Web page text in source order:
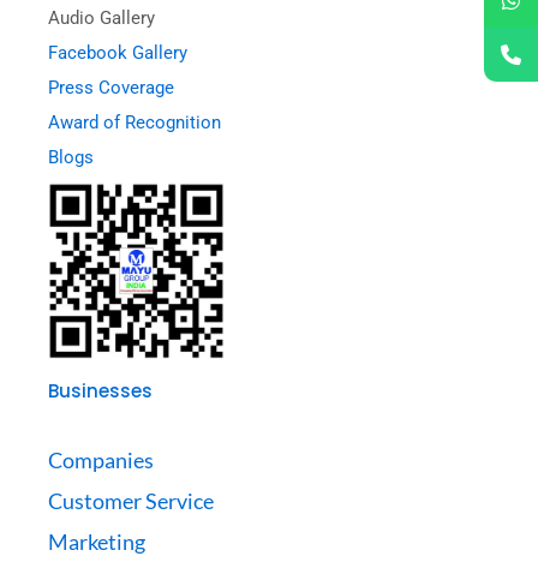
Audio Gallery
Facebook Gallery
Press Coverage
Award of Recognition
Blogs
Businesses
Companies
Customer Service
Marketing